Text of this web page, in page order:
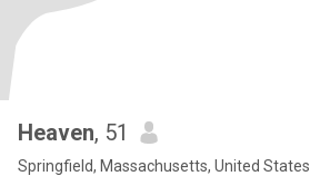
Heaven, 51
Springfield, Massachusetts, United States